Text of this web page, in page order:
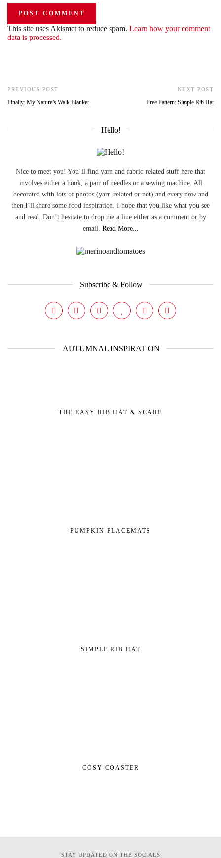
This site uses Akismet to reduce spam. Learn how your comment
data is processed.
PREVIOUS POST
Finally: My Nature’s Walk Blanket
NEXT POST
Free Pattern: Simple Rib Hat
Hello!
Nice to meet you! You’ll find yarn and fabric-related stuff here that
involves either a hook, a pair of needles or a sewing machine. All
decorated with lots of photos (yarn-related or not) and every now and
then I’ll share some food inspiration. I hope that you like what you see
and read. Don’t hesitate to drop me a line either as a comment or by
email. Read More...
Subscribe & Follow
AUTUMNAL INSPIRATION
THE EASY RIB HAT & SCARF
PUMPKIN PLACEMATS
SIMPLE RIB HAT
COSY COASTER
STAY UPDATED ON THE SOCIALS